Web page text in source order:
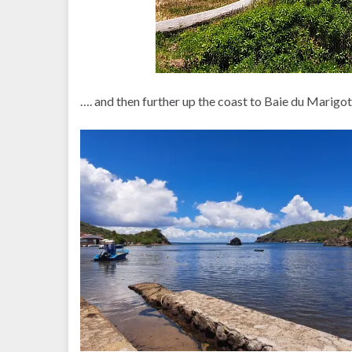
…. and then further up the coast to Baie du